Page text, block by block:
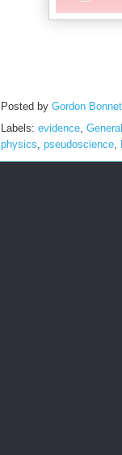
Posted by Gordon Bonnet
Labels: evidence
physics pseudoscience